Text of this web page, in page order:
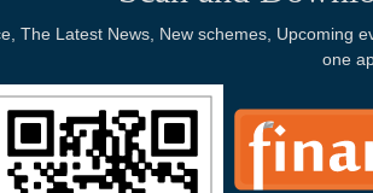
The Latest News, New schemes,
one